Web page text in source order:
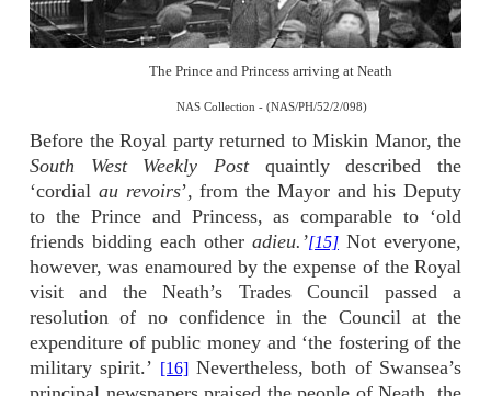
The Prince and Princess arriving at Neath
NAS Collection - (NAS/PH/52/2/098)
Before the Royal party returned to Miskin Manor, the
South West Weekly Postquaintly described the
‘cordial au revoirs’, from the Mayor and his Deputy
to the Prince and Princess, as comparable to ‘old
friends bidding each other adieu.’[15] Not everyone,
however, was enamoured by the expense of the Royal
visit and the Neath’s Trades Council passed a
resolution of no confidence in the Council at the
expenditure of public money and ‘the fostering of the
military spirit.’ [16]Nevertheless, both of Swansea’s